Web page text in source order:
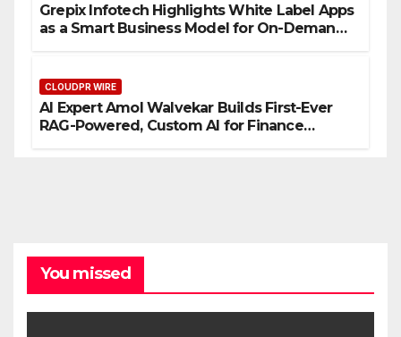
Grepix Infotech Highlights White Label Apps
as a Smart Business Model for On-Demand
CLOUDPR WIRE
AI Expert Amol Walvekar Builds First-Ever
RAG-Powered, Custom AI for Finance
You missed